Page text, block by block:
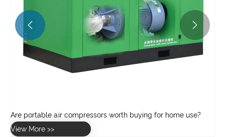
Are portable air compressors worth buying for home use?
View More >>
 